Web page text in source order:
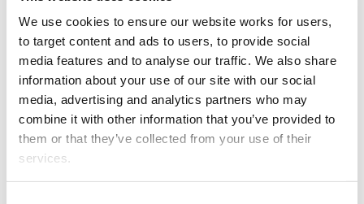
We use cookies to ensure our website works for users,
to target content and ads to users, to provide social
media features and to analyse our traffic. We also share
information about your use of our site with our social
media, advertising and analytics partners who may
combine it with other information that you’ve provided to
them or that they’ve collected from your use of their
services.
non-profit governance. He has worked in Egypt, the
United States, Australia, Thailand, Pakistan and New
Zealand across roles in advocacy, academia and
government.
He is also a member of the Child Poverty Action Group’s
management committee and became a trustee for the
Auckland Refugee Family Trust in 2015. Mr Timmins
holds an LLM from the University of Michigan and an
LLB/ BA from the University of Auckland.